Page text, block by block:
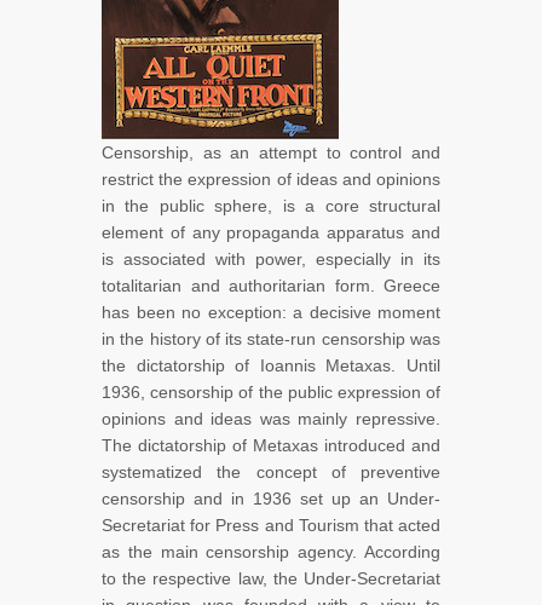
Censorship, as an attempt to control and
restrict the expression of ideas and opinions
in the public sphere, is a core structural
element of any propaganda apparatus and
is associated with power, especially in its
totalitarian and authoritarian form. Greece
has been no exception: a decisive moment
in the history of its state-run censorship was
the dictatorship of Ioannis Metaxas. Until
1936, censorship of the public expression of
opinions and ideas was mainly repressive.
The dictatorship of Metaxas introduced and
systematized the concept of preventive
censorship and in 1936 set up an Under-
Secretariat for Press and Tourism that acted
as the main censorship agency. According
to the respective law, the Under-Secretariat